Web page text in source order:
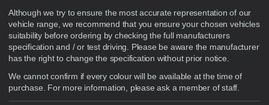
Although we try to ensure the most accurate representation of our
vehicle range, we recommend that you ensure your chosen vehicles
suitability before ordering by checking the full manufacturers
specification and / or test driving. Please be aware the manufacturer
has the right to change the specification without prior notice.
We cannot confirm if every colour will be available at the time of
purchase. For more information, please ask a member of staff.